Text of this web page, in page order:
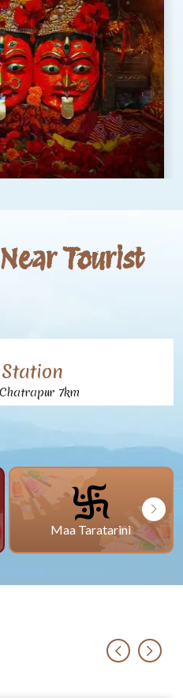
Tourist
7km
Maa Taratarini